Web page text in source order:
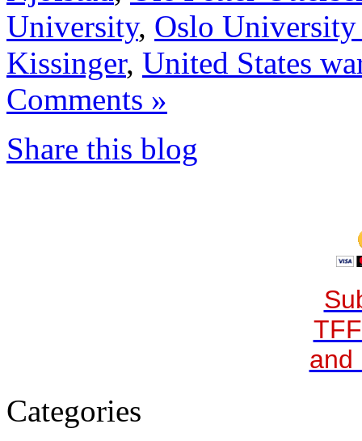
University, Oslo
Kissinger, United States
Comments »
Share this blog
and
Categories